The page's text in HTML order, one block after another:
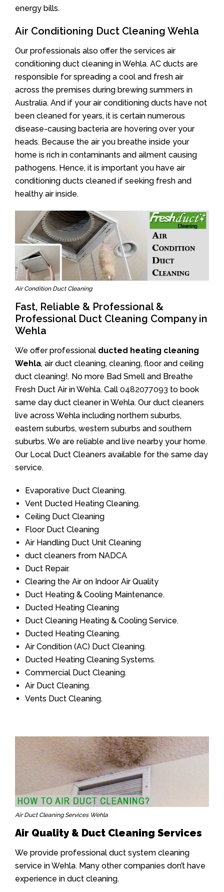
energy bills.
Air Conditioning Duct Cleaning Wehla
Our professionals also offer the services air
conditioning duct cleaning in Wehla. AC ducts are
responsible for spreading a cool and fresh air
across the premises during brewing summers in
Australia. And if your air conditioning ducts have not
been cleaned for years, it is certain numerous
disease-causing bacteria are hovering over your
heads. Because the air you breathe inside your
home is rich in contaminants and ailment causing
pathogens. Hence, it is important you have air
conditioning ducts cleaned if seeking fresh and
healthy air inside.
Air Condition Duct Cleaning
Fast, Reliable & Professional &
Professional Duct Cleaning Company in
Wehla
We offer professional ducted heating cleaning
Wehla, air duct cleaning, cleaning, floor and ceiling
duct cleaning!. No more Bad Smell and Breathe
Fresh Duct Air in Wehla. Call 0482077093 to book
same day duct cleaner in Wehla. Our duct cleaners
live across Wehla including northern suburbs,
eastern suburbs, western suburbs and southern
suburbs. We are reliable and live nearby your home.
Our Local Duct Cleaners available for the same day
service.
Evaporative Duct Cleaning.
Vent Ducted Heating Cleaning.
Ceiling Duct Cleaning
Floor Duct Cleaning
Air Handling Duct Unit Cleaning
duct cleaners from NADCA
Duct Repair.
Clearing the Air on Indoor Air Quality
Duct Heating & Cooling Maintenance.
Ducted Heating Cleaning
Duct Cleaning Heating & Cooling Service.
Ducted Heating Cleaning.
Air Condition (AC) Duct Cleaning.
Ducted Heating Cleaning Systems.
Commercial Duct Cleaning.
Air Duct Cleaning.
Vents Duct Cleaning.
Air Duct Cleaning Services Wehla
Air Quality & Duct Cleaning Services
We provide professional duct system cleaning
service in Wehla. Many other companies don’t have
experience in duct cleaning.